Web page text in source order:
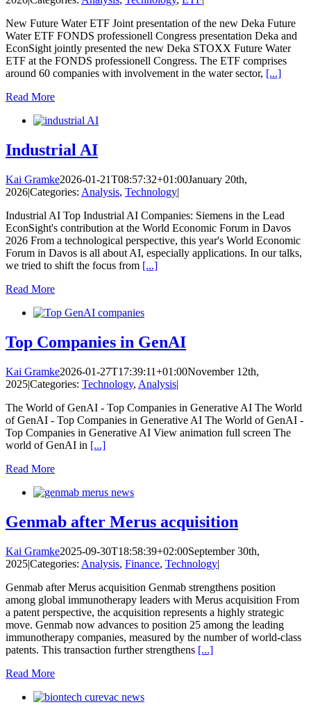
New Future Water ETF Joint presentation of the new Deka Future
Water ETF FONDS professionell Congress presentation Deka and
EconSight jointly presented the new Deka STOXX Future Water
ETF at the FONDS professionell Congress. The ETF comprises
around 60 companies with involvement in the water sector, [...]
Read More
Industrial AI
Kai Gramke2026-01-21T08:57:32+01:00January 20th,
2026|Categories: Analysis, Technology|
Industrial AI Top Industrial AI Companies: Siemens in the Lead
EconSight's contribution at the World Economic Forum in Davos
2026 From a technological perspective, this year's World Economic
Forum in Davos is all about AI, especially applications. In our talks,
we tried to shift the focus from [...]
Read More
Top Companies in GenAI
Kai Gramke2026-01-27T17:39:11+01:00November 12th,
2025|Categories: Technology, Analysis|
The World of GenAI - Top Companies in Generative AI The World
of GenAI - Top Companies in Generative AI The World of GenAI -
Top Companies in Generative AI View animation full screen The
world of GenAI in [...]
Read More
Genmab after Merus acquisition
Kai Gramke2025-09-30T18:58:39+02:00September 30th,
2025|Categories: Analysis, Finance, Technology|
Genmab after Merus acquisition Genmab strengthens position
among global immunotherapy leaders with Merus acquisition From
a patent perspective, the acquisition represents a highly strategic
move. Genmab now advances to position 25 among the leading
immunotherapy companies, measured by the number of world-class
patents. This transaction further strengthens [...]
Read More